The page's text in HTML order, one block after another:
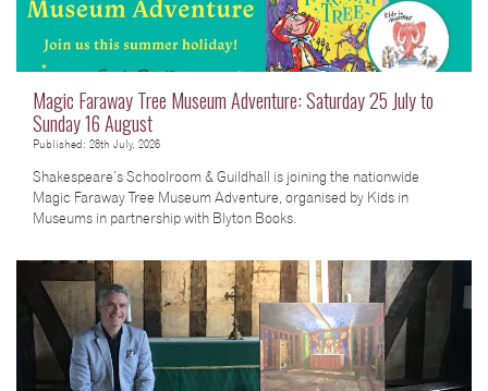
Magic Faraway Tree Museum Adventure: Saturday 25 July to
Sunday 16 August
Published: 28th July, 2026
Shakespeare’s Schoolroom & Guildhall is joining the nationwide
Magic Faraway Tree Museum Adventure, organised by Kids in
Museums in partnership with Blyton Books.